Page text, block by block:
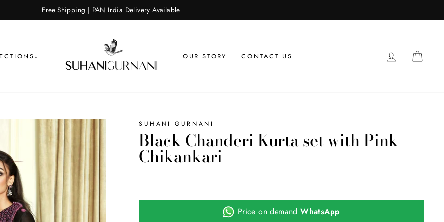
Free Shipping | PAN India Delivery Available
OUR STORY CONTACT US LOG IN
SUHANI GURNANI
Black Chanderi Kurta set with Pink
Chikankari
Price on demandWhatsApp